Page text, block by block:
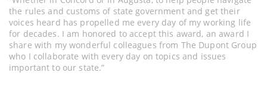
the rules and customs of state government and get their
voices heard has propelled me every day of my working life
for decades. I am honored to accept this award, an award I
share with my wonderful colleagues from The Dupont Group
who I collaborate with every day on topics and issues
important to our state.”